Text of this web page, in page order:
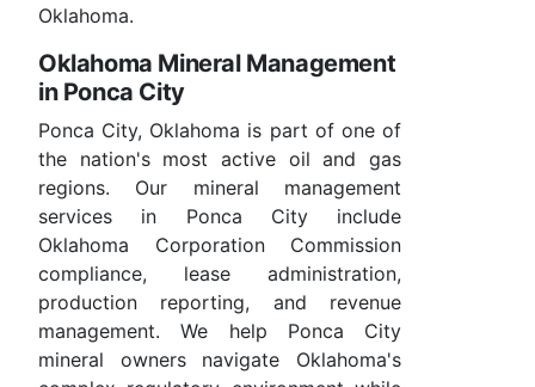
Oklahoma.
Oklahoma Mineral Management
in Ponca City
Ponca City, Oklahoma is part of one of
the nation's most active oil and gas
regions. Our mineral management
services in Ponca City include
Oklahoma Corporation Commission
compliance, lease administration,
production reporting, and revenue
management. We help Ponca City
mineral owners navigate Oklahoma's